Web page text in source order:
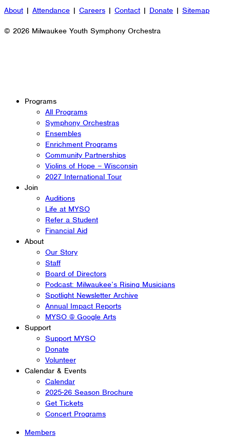
About | Attendance | Careers | Contact | Donate | Sitemap
© 2026 Milwaukee Youth Symphony Orchestra
Programs
All Programs
Symphony Orchestras
Ensembles
Enrichment Programs
Community Partnerships
Violins of Hope – Wisconsin
2027 International Tour
Join
Auditions
Life at MYSO
Refer a Student
Financial Aid
About
Our Story
Staff
Board of Directors
Podcast: Milwaukee’s Rising Musicians
Spotlight Newsletter Archive
Annual Impact Reports
MYSO @ Google Arts
Support
Support MYSO
Donate
Volunteer
Calendar & Events
Calendar
2025-26 Season Brochure
Get Tickets
Concert Programs
Members